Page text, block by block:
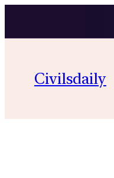
Civilsdaily